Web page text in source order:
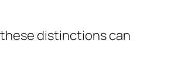
distinctions can